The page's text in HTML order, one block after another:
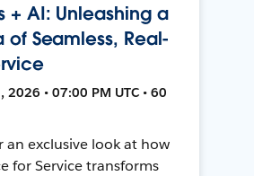
+ AI: Unleashing a
of Seamless, Real-
2026 • 07:00 PM UTC • 60
an exclusive look at how
for Service transforms